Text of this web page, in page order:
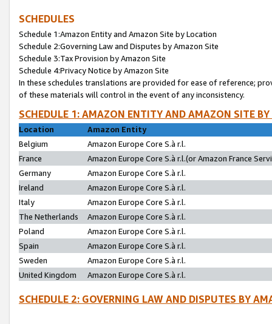
SCHEDULES
Schedule 1:Amazon Entity and Amazon Site by Location
Schedule 2:Governing Law and Disputes by Amazon Site
Schedule 3:Tax Provision by Amazon Site
Schedule 4:Privacy Notice by Amazon Site
In these schedules translations are provided for ease of reference;
of these materials will control in the event of any inconsistency.
SCHEDULE 1: AMAZON ENTITY AND AMAZON SITE
Location
Amazon Entity
Belgium
Amazon Europe Core S.à r.l.
France
Amazon Europe Core S.à r.l.(or Amazon France
Germany
Amazon Europe Core S.à r.l.
Ireland
Amazon Europe Core S.à r.l.
Italy
Amazon Europe Core S.à r.l.
The Netherlands
Amazon Europe Core S.à r.l.
Poland
Amazon Europe Core S.à r.l.
Spain
Amazon Europe Core S.à r.l.
Sweden
Amazon Europe Core S.à r.l.
United Kingdom
Amazon Europe Core S.à r.l.
SCHEDULE 2: GOVERNING LAW AND DISPUTES BY